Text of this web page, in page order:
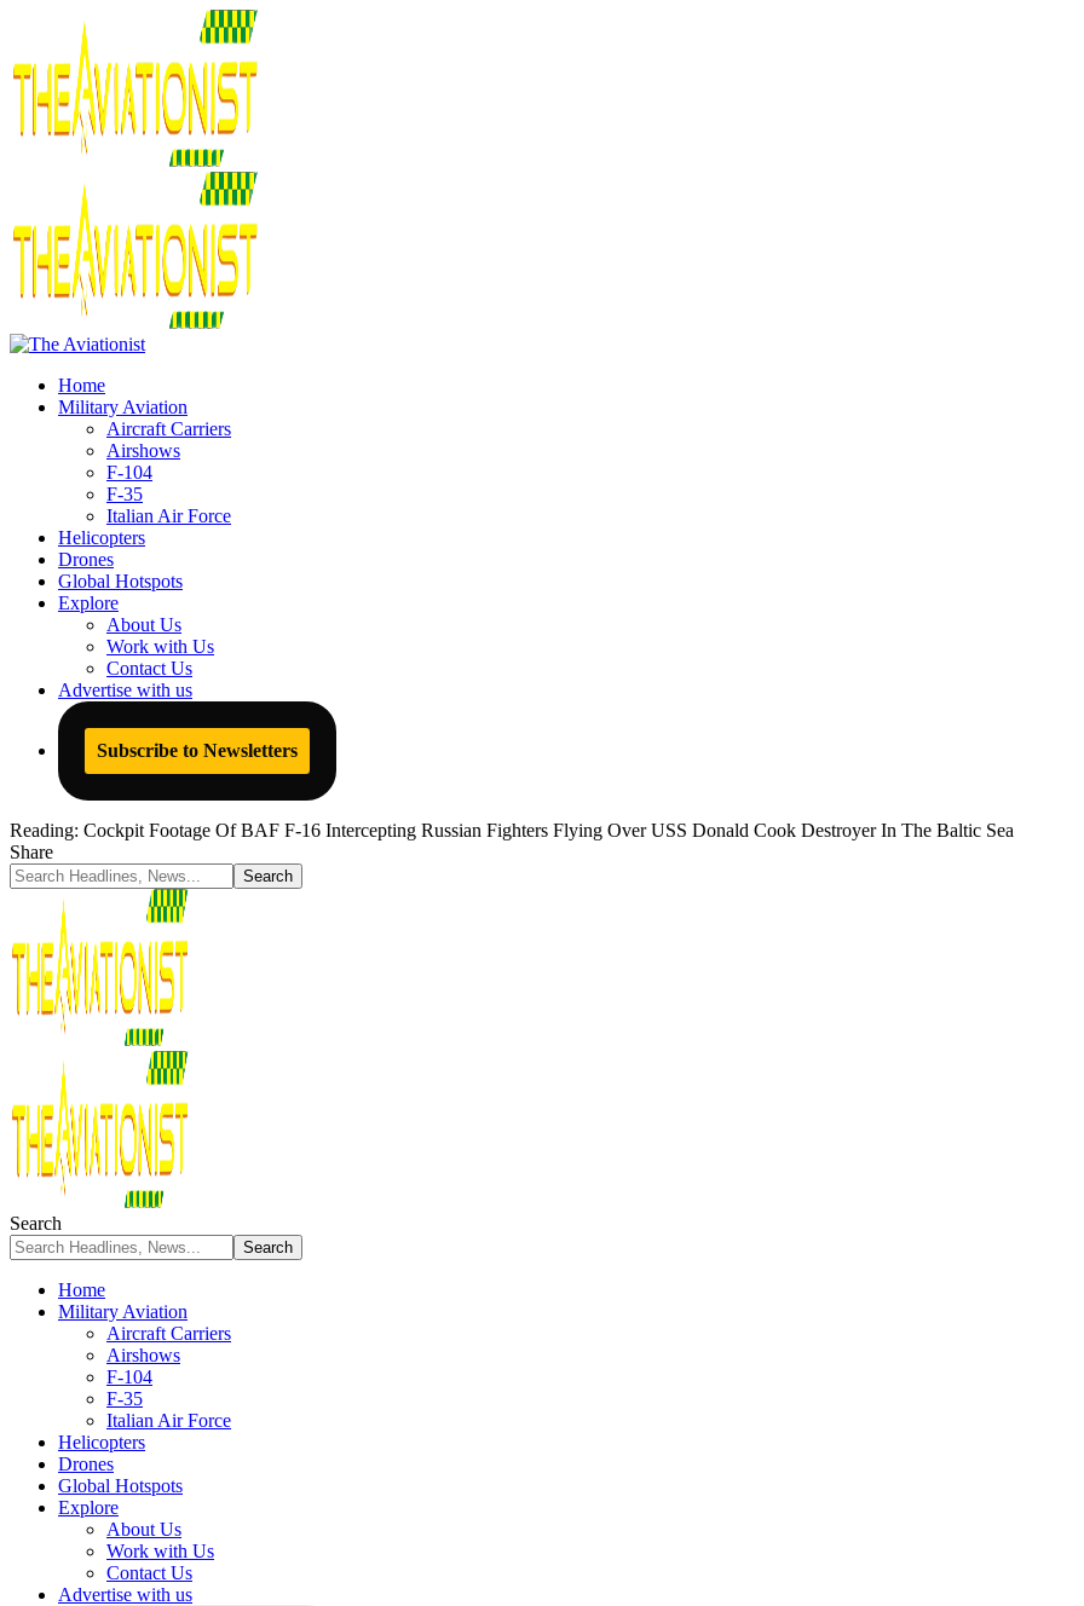
Home
Military Aviation
Aircraft Carriers
Airshows
F-104
F-35
Italian Air Force
Helicopters
Drones
Global Hotspots
Explore
About Us
Work with Us
Contact Us
Advertise with us
Subscribe to Newsletters
Reading: Cockpit Footage Of BAF F-16 Intercepting Russian Fighters Flying Over USS Donald Cook Destroyer In The Baltic Sea
Share
Search
Home
Military Aviation
Aircraft Carriers
Airshows
F-104
F-35
Italian Air Force
Helicopters
Drones
Global Hotspots
Explore
About Us
Work with Us
Contact Us
Advertise with us